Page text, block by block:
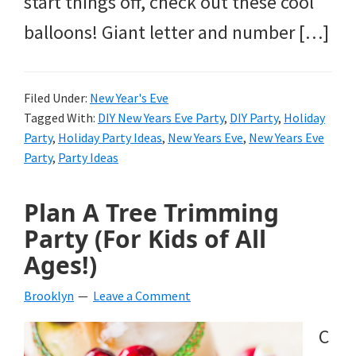
balloons! Giant letter and number […]
Filed Under: New Year's Eve
Tagged With: DIY New Years Eve Party, DIY Party, Holiday
Party, Holiday Party Ideas, New Years Eve, New Years Eve
Party, Party Ideas
Plan A Tree Trimming
Party (For Kids of All
Ages!)
Brooklyn Leave a Comment
C